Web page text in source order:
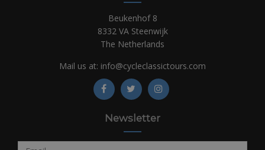
Beukenhof 8
8332 VA Steenwijk
The Netherlands
Mail us at: info@cycleclassictours.com
Newsletter